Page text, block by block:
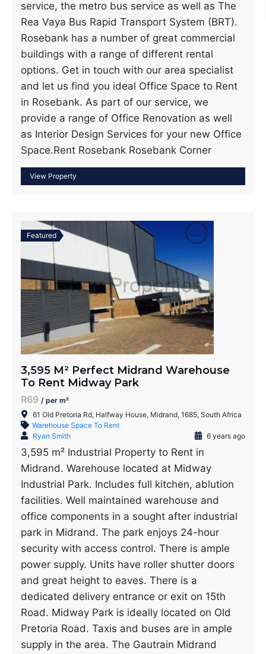
service, the metro bus service as well as The
Rea Vaya Bus Rapid Transport System (BRT).
Rosebank has a number of great commercial
buildings with a range of different rental
options. Get in touch with our area specialist
and let us find you ideal Office Space to Rent
in Rosebank. As part of our service, we
provide a range of Office Renovation as well
as Interior Design Services for your new Office
Space.Rent Rosebank Rosebank Corner
Featured
3,595 M² Perfect Midrand Warehouse
To Rent Midway Park
R69 / per m²
61 Old Pretoria Rd, Halfway House, Midrand, 1685, South Africa
Warehouse Space To Rent
Ryan Smith
6 years ago
3,595 m² Industrial Property to Rent in
Midrand. Warehouse located at Midway
Industrial Park. Includes full kitchen, ablution
facilities. Well maintained warehouse and
office components in a sought after industrial
park in Midrand. The park enjoys 24-hour
security with access control. There is ample
power supply. Units have roller shutter doors
and great height to eaves. There is a
dedicated delivery entrance or exit on 15th
Road. Midway Park is ideally located on Old
Pretoria Road. Taxis and buses are in ample
supply in the area. The Gautrain Midrand